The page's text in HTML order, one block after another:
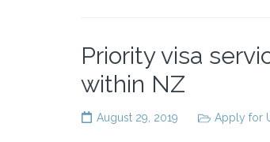
Priority visa
within NZ
August 29, 2019 Apply for